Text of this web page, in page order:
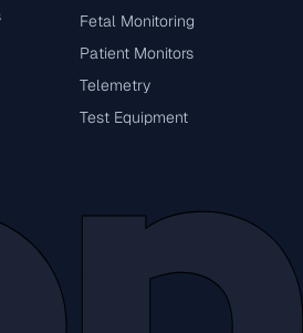
Fetal Monitoring
Patient Monitors
Telemetry
Test Equipment